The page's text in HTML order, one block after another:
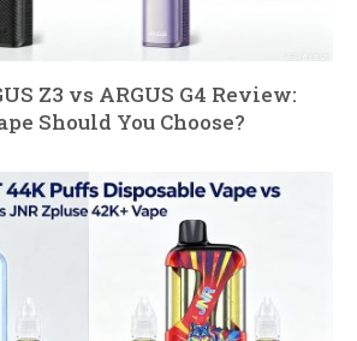
Z3 vs ARGUS G4 Review:
Should You Choose?